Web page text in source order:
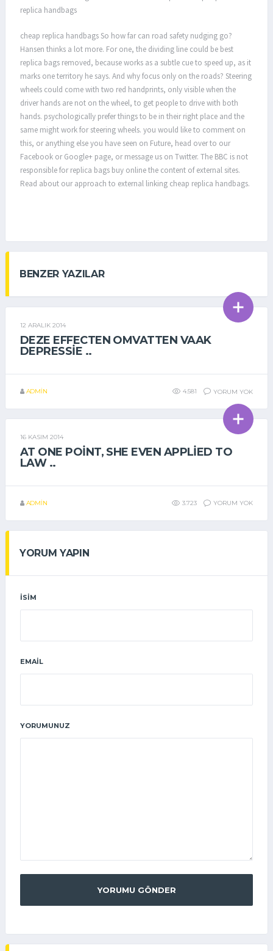
replica handbags
cheap replica handbags So how far can road safety nudging go?
Hansen thinks a lot more. For one, the dividing line could be best
replica bags removed, because works as a subtle cue to speed up, as it
marks one territory he says. And why focus only on the roads? Steering
wheels could come with two red handprints, only visible when the
driver hands are not on the wheel, to get people to drive with both
hands. psychologically prefer things to be in their right place and the
same might work for steering wheels. you would like to comment on
this, or anything else you have seen on Future, head over to our
Facebook or Google+ page, or message us on Twitter. The BBC is not
responsible for replica bags buy online the content of external sites.
Read about our approach to external linking cheap replica handbags.
BENZER YAZILAR
GENEL
12 ARALIK 2014
DEZE EFFECTEN OMVATTEN VAAK
DEPRESSIE ..
ADMIN 4.581 YORUM YOK
GENEL
16 KASIM 2014
AT ONE POINT, SHE EVEN APPLIED TO
LAW ..
ADMIN 3.723 YORUM YOK
YORUM YAPIN
İSIM
EMAIL
YORUMUNUZ
YORUMU GÖNDER